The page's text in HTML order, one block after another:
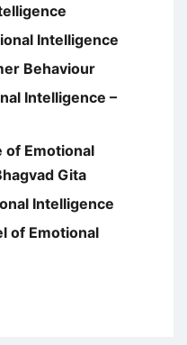
Intelligence
Behaviour
Intelligence –
of Emotional
Gita
Intelligence
of Emotional